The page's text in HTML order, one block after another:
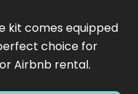
kit comes equipped
choice for
Airbnb rental.